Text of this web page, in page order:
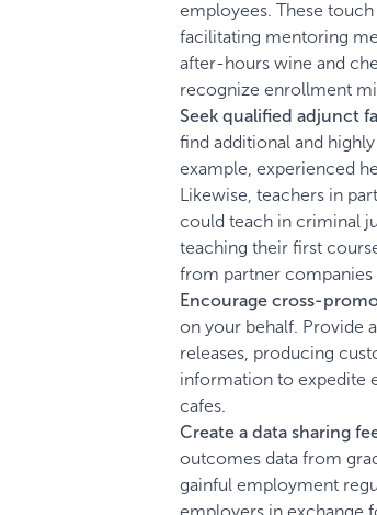
employees. These
facilitating mentoring
after-hours wine and
recognize enrollment
Seek qualified adjunct
find additional and
example, experienced
Likewise, teachers in
could teach in criminal
teaching their first
from partner companies
Encourage cross-
on your behalf. Provide
releases, producing
information to expedite
cafes.
Create a data sharing
outcomes data from
gainful employment
employers in exchange